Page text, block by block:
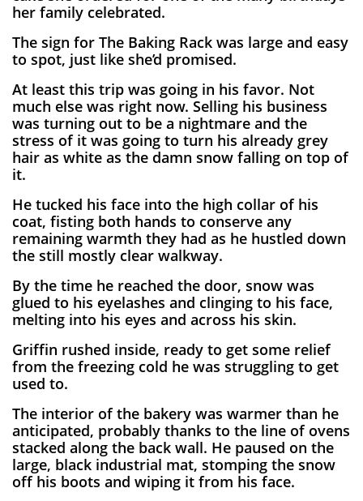
her family celebrated.
The sign for The Baking Rack was large and easy
to spot, just like she’d promised.
At least this trip was going in his favor. Not
much else was right now. Selling his business
was turning out to be a nightmare and the
stress of it was going to turn his already grey
hair as white as the damn snow falling on top of
it.
He tucked his face into the high collar of his
coat, fisting both hands to conserve any
remaining warmth they had as he hustled down
the still mostly clear walkway.
By the time he reached the door, snow was
glued to his eyelashes and clinging to his face,
melting into his eyes and across his skin.
Griffin rushed inside, ready to get some relief
from the freezing cold he was struggling to get
used to.
The interior of the bakery was warmer than he
anticipated, probably thanks to the line of ovens
stacked along the back wall. He paused on the
large, black industrial mat, stomping the snow
off his boots and wiping it from his face.